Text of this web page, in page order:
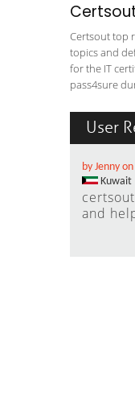
Certsout top
topics and
for the IT
pass4sure
User
by Jenny
Kuwait
and